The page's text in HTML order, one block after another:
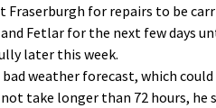
Fraserburgh for repairs to be
Fetlar for the next few days
later this week.
weather forecast, which could
take longer than 72 hours, he